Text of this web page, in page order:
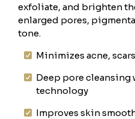
exfoliate, and brighten
enlarged pores,
tone.
Minimizes acne,
Deep pore cleansing
technology
Improves skin